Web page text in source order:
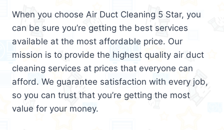
When you choose Air Duct Cleaning 5 Star, you
can be sure you’re getting the best services
available at the most affordable price. Our
mission is to provide the highest quality air duct
cleaning services at prices that everyone can
afford. We guarantee satisfaction with every job,
so you can trust that you’re getting the most
value for your money.